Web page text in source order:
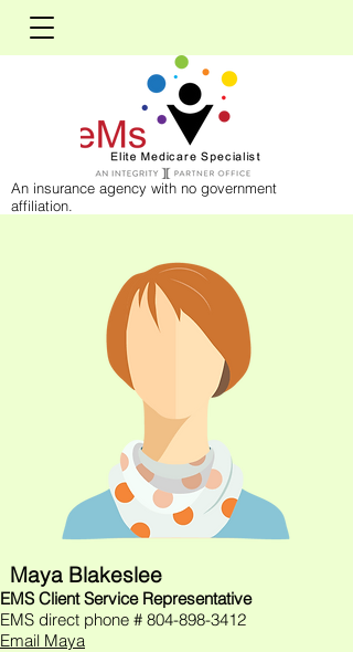
An insurance agency with no government
affiliation.
Maya Blakeslee
EMS Client Service Representative
EMS direct phone # 804-898-3412
Email Maya